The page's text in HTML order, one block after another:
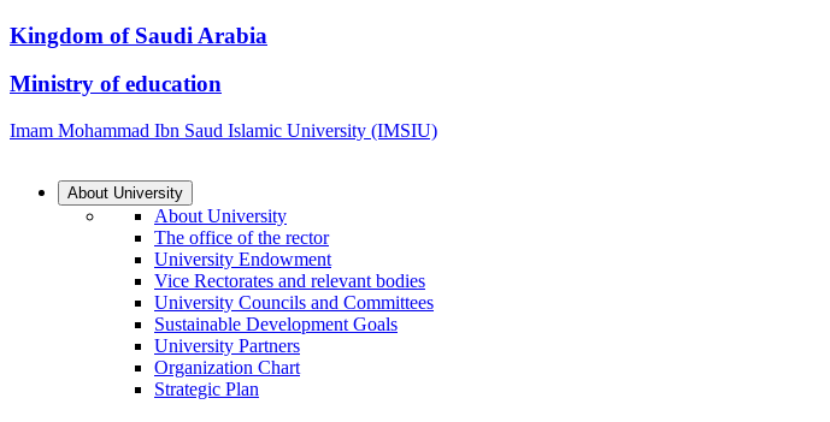
Kingdom of Saudi Arabia
Ministry of education
Imam Mohammad Ibn Saud Islamic University (IMSIU)
About University
About University
The office of the rector
University Endowment
Vice Rectorates and relevant bodies
University Councils and Committees
Sustainable Development Goals
University Partners
Organization Chart
Strategic Plan